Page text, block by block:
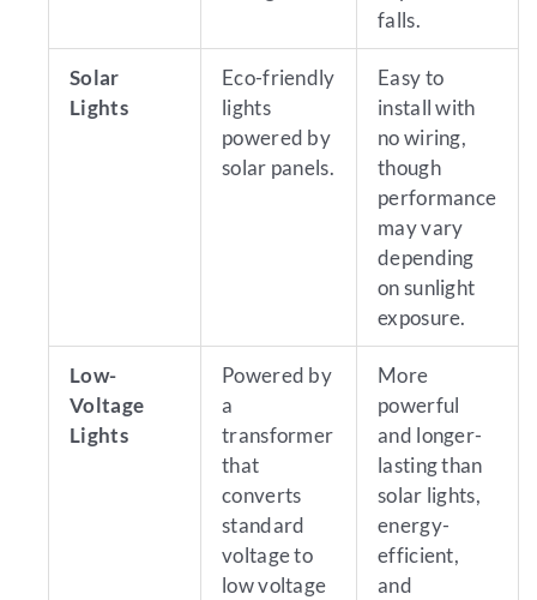
falls.
Solar
Lights
Eco-friendly
lights
powered by
solar panels.
Easy to
install with
no wiring,
though
performance
may vary
depending
on sunlight
exposure.
Low-
Voltage
Lights
Powered by
a
transformer
that
converts
standard
voltage to
low voltage
More
powerful
and longer-
lasting than
solar lights,
energy-
efficient,
and